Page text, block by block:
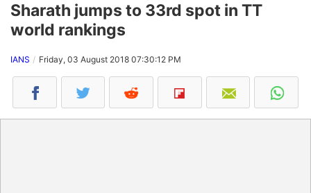
Sharath jumps to 33rd spot in TT
world rankings
IANS Friday, 03 August 2018 07:30:12 PM